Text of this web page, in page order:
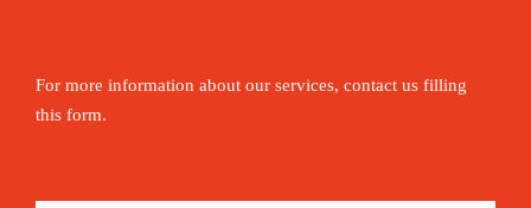
For more information about our services, contact us filling
this form.